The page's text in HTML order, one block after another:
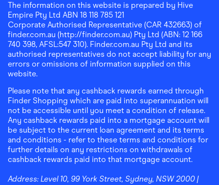
The information on this website is prepared by Hive
Empire Pty Ltd ABN 18 118 785 121
Corporate Authorised Representative (CAR 432663) of
finder.com.au (http://finder.com.au) Pty Ltd (ABN: 12 166
740 398, AFSL:547 310). Finder.com.au Pty Ltd and its
authorised representatives do not accept liability for any
errors or omissions of information supplied on this
website.
Please note that any cashback rewards earned through
Finder Shopping which are paid into superannuation will
not be accessible until you meet a condition of release.
Any cashback rewards paid into a mortgage account will
be subject to the current loan agreement and its terms
and conditions - refer to these terms and conditions for
further details on any restrictions on withdrawals of
cashback rewards paid into that mortgage account.
Address: Level 10, 99 York Street, Sydney, NSW 2000 |